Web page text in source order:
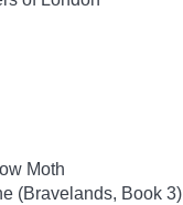
Moth
(Bravelands, Book 3)